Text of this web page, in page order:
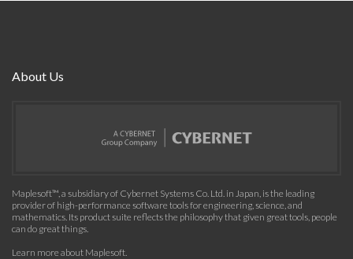
About Us
Maplesoft™, a subsidiary of Cybernet Systems Co. Ltd. in Japan, is the leading
provider of high-performance software tools for engineering, science, and
mathematics. Its product suite reflects the philosophy that given great tools, people
can do great things.
Learn more about Maplesoft.